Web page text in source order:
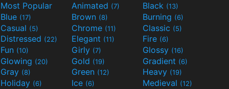
Most Popular Animated (7) Black (13)
Blue (17) Brown (8) Burning (6)
Casual (5) Chrome (11) Classic (5)
Distressed (22) Elegant (11) Fire (6)
Fun (10) Girly (7) Glossy (16)
Glowing (20) Gold (19) Gradient (6)
Gray (8) Green (12) Heavy (19)
Holiday (6) Ice (6) Medieval (12)